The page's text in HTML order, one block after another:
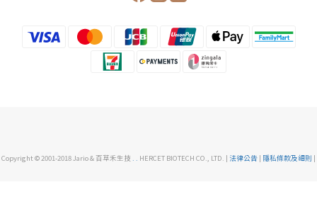
Copyright © 2001-2018 Jario & 百草禾生技 . . HERCET BIOTECH CO., LTD. | 法律公告 | 隱私條款及細則 |